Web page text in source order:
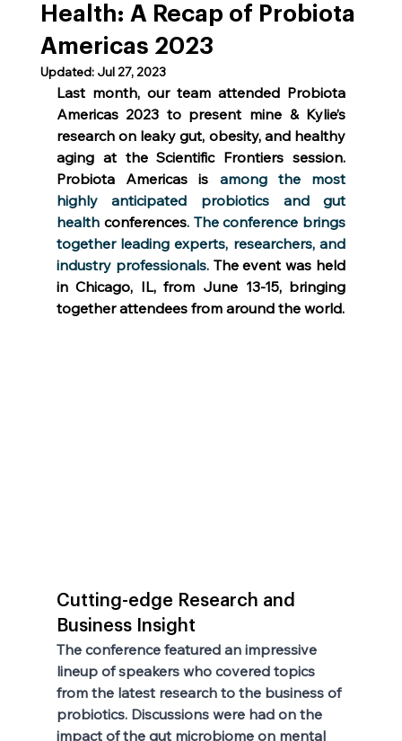
Health: A Recap of Probiota
Americas 2023
Updated: Jul 27, 2023
Last month, our team attended Probiota
Americas 2023 to present mine & Kylie’s
research on leaky gut, obesity, and healthy
aging at the Scientific Frontiers session.
Probiota Americas is among the most
highly anticipated probiotics and gut
health conferences. The conference brings
together leading experts, researchers, and
industry professionals. The event was held
in Chicago, IL, from June 13-15, bringing
together attendees from around the world.
Cutting-edge Research and
Business Insight
The conference featured an impressive
lineup of speakers who covered topics
from the latest research to the business of
probiotics. Discussions were had on the
impact of the gut microbiome on mental